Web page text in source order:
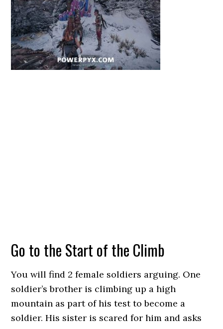
Go to the Start of the Climb
You will find 2 female soldiers arguing. One
soldier’s brother is climbing up a high
mountain as part of his test to become a
soldier. His sister is scared for him and asks